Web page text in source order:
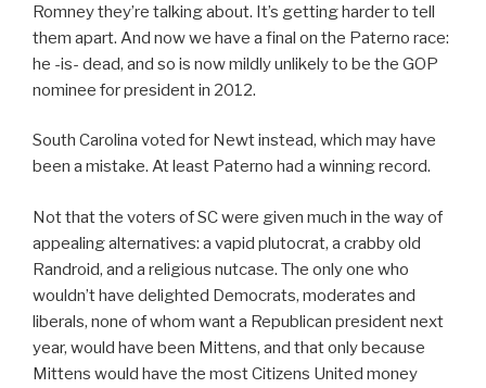
Romney they’re talking about. It’s getting harder to tell
them apart. And now we have a final on the Paterno race:
he -is- dead, and so is now mildly unlikely to be the GOP
nominee for president in 2012.
South Carolina voted for Newt instead, which may have
been a mistake. At least Paterno had a winning record.
Not that the voters of SC were given much in the way of
appealing alternatives: a vapid plutocrat, a crabby old
Randroid, and a religious nutcase. The only one who
wouldn’t have delighted Democrats, moderates and
liberals, none of whom want a Republican president next
year, would have been Mittens, and that only because
Mittens would have the most Citizens United money